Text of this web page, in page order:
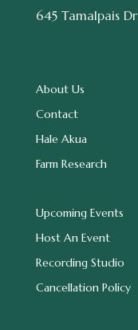
645 Tamalpais
About Us
Contact
Hale Akua
Farm Research
Upcoming Events
Host An Event
Recording Studio
Cancellation Policy